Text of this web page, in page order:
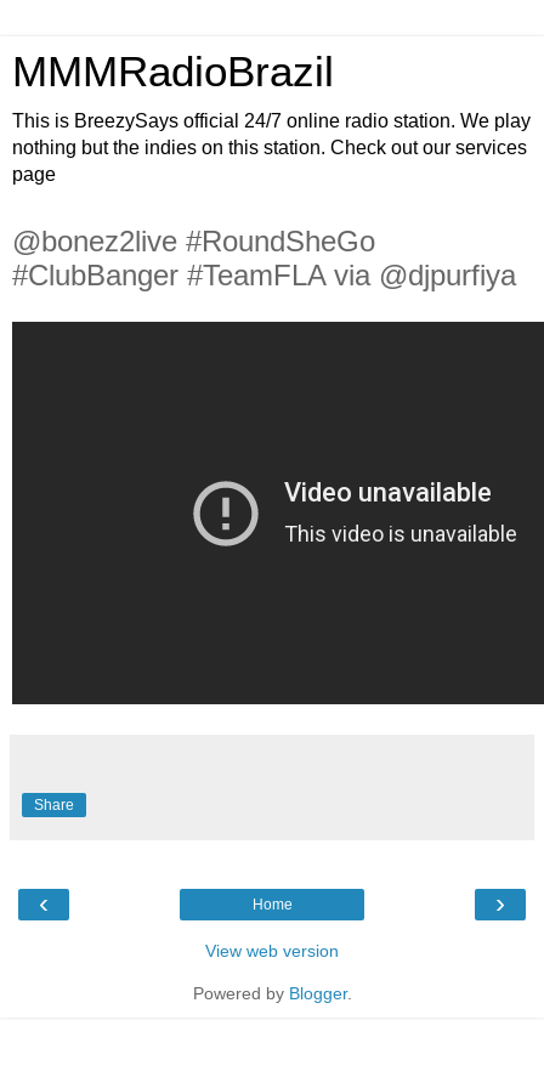
MMMRadioBrazil
This is BreezySays official 24/7 online radio station. We play
nothing but the indies on this station. Check out our services
page
@bonez2live #RoundSheGo
#ClubBanger #TeamFLA via @djpurfiya
Share
‹ ›
Home
View web version
Powered by Blogger.